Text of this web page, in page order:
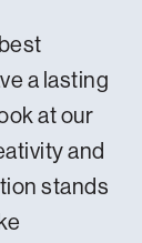
a lasting
at our
and
stands